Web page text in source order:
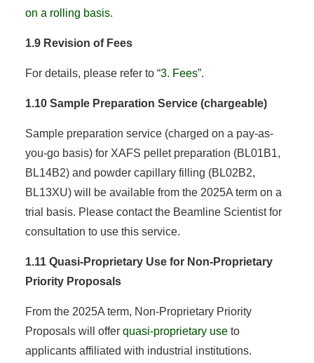
on a rolling basis.
1.9 Revision of Fees
For details, please refer to “3. Fees”.
1.10 Sample Preparation Service (chargeable)
Sample preparation service (charged on a pay-as-
you-go basis) for XAFS pellet preparation (BL01B1,
BL14B2) and powder capillary filling (BL02B2,
BL13XU) will be available from the 2025A term on a
trial basis. Please contact the Beamline Scientist for
consultation to use this service.
1.11 Quasi-Proprietary Use for Non-Proprietary
Priority Proposals
From the 2025A term, Non-Proprietary Priority
Proposals will offer quasi-proprietary useto
applicants affiliated with industrial institutions.